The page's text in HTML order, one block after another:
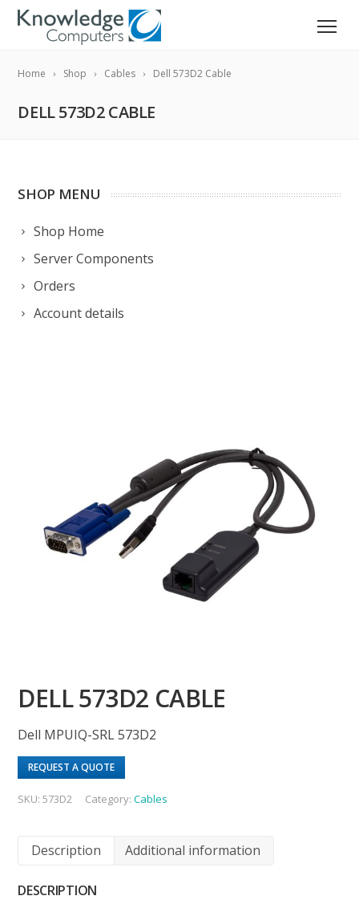
Home Shop Cables Dell 573D2 Cable
DELL 573D2 CABLE
SHOP MENU
Shop Home
Server Components
Orders
Account details
DELL 573D2 CABLE
Dell MPUIQ-SRL 573D2
REQUEST A QUOTE
SKU:573D2 Category:Cables
Description Additional information
DESCRIPTION